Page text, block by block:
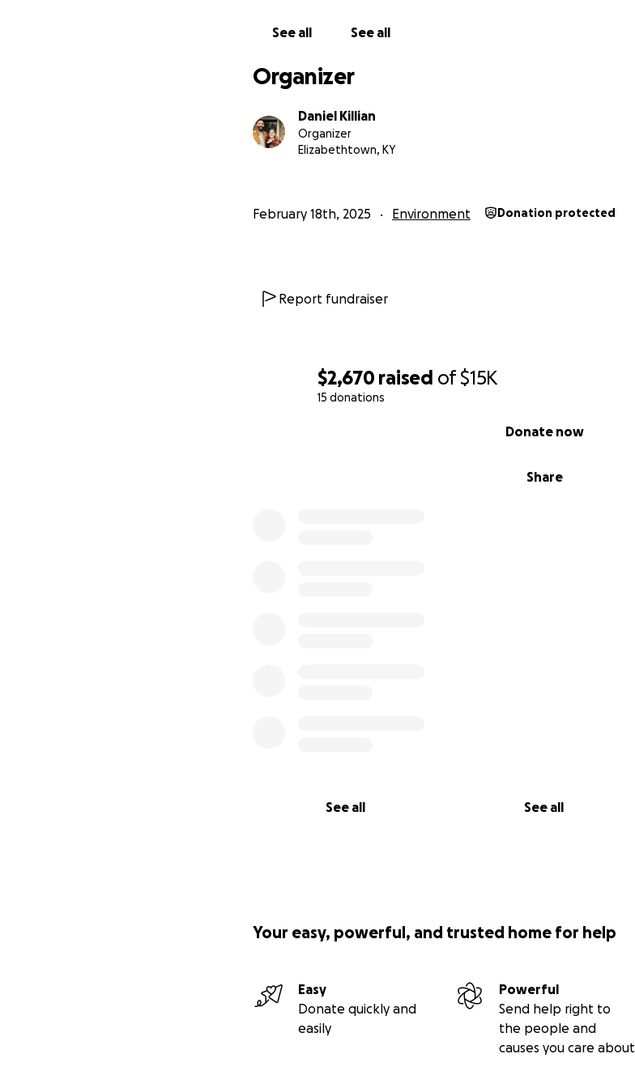
$2,670 raised of$15K
15 donations
Share
Donate now
See all See all
See all See all
Organizer
Daniel Killian
Organizer
Elizabethtown, KY
February 18th, 2025 Environment Donation protected
Report fundraiser
Your easy, powerful, and trusted home for help
Easy
Donate quickly and
easily
Powerful
Send help right to
the people and
causes you care about